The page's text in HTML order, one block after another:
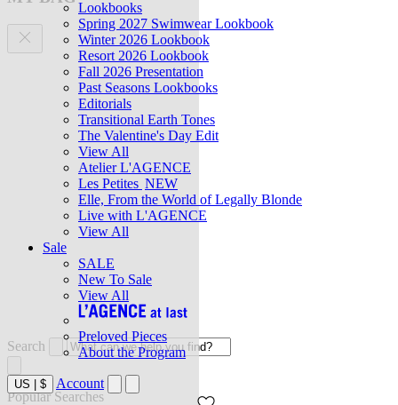
Lookbooks
Spring 2027 Swimwear Lookbook
Winter 2026 Lookbook
Resort 2026 Lookbook
Fall 2026 Presentation
Past Seasons Lookbooks
Editorials
Transitional Earth Tones
The Valentine's Day Edit
View All
Atelier L'AGENCE
Les Petites NEW
Elle, From the World of Legally Blonde
Live with L'AGENCE
View All
Sale
SALE
New To Sale
View All
Preloved Pieces
About the Program
US | $ Account
Search
Popular Searches